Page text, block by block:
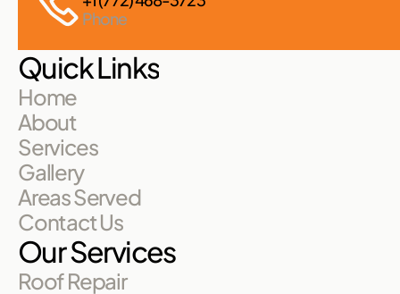
Phone
Quick Links
Home
About
Services
Gallery
Areas Served
Contact Us
Our Services
Roof Repair